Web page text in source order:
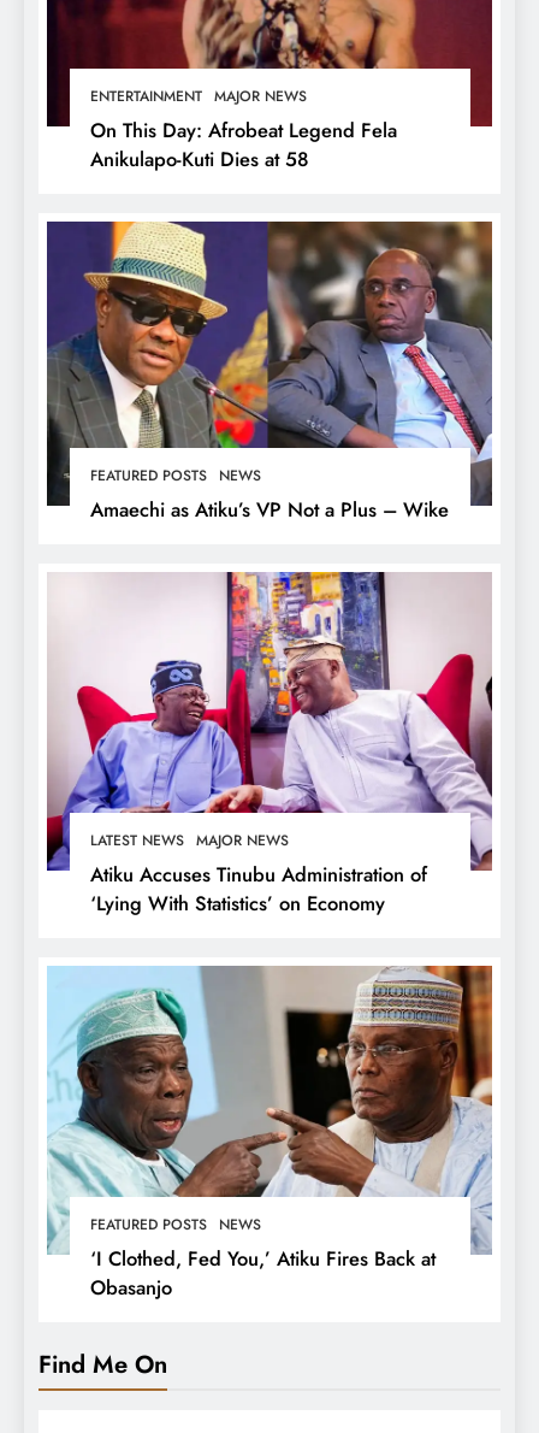
ENTERTAINMENT MAJOR NEWS
On This Day: Afrobeat Legend Fela
Anikulapo-Kuti Dies at 58
FEATURED POSTS NEWS
Amaechi as Atiku’s VP Not a Plus – Wike
LATEST NEWS MAJOR NEWS
Atiku Accuses Tinubu Administration of
‘Lying With Statistics’ on Economy
FEATURED POSTS NEWS
‘I Clothed, Fed You,’ Atiku Fires Back at
Obasanjo
Find Me On